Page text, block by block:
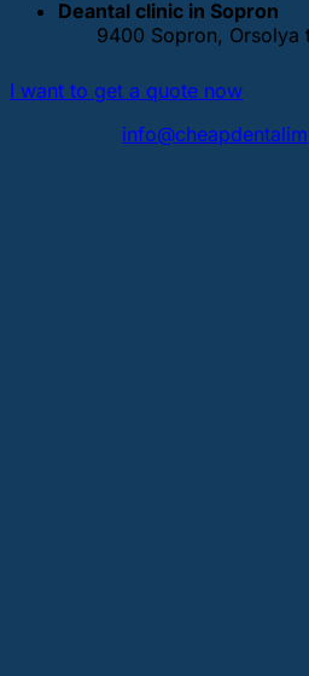
Deantal clinic in Sopron
9400 Sopron, Orsolya
I want to get a quote now